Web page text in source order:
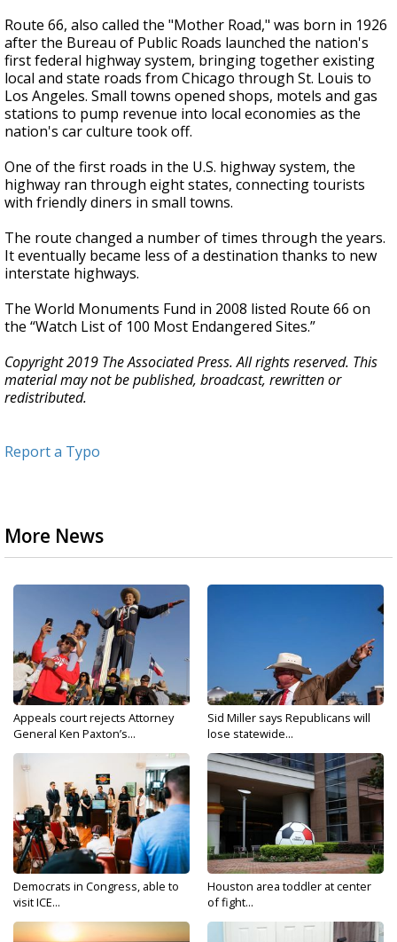
Route 66, also called the "Mother Road," was born in 1926
after the Bureau of Public Roads launched the nation's
first federal highway system, bringing together existing
local and state roads from Chicago through St. Louis to
Los Angeles. Small towns opened shops, motels and gas
stations to pump revenue into local economies as the
nation's car culture took off.
One of the first roads in the U.S. highway system, the
highway ran through eight states, connecting tourists
with friendly diners in small towns.
The route changed a number of times through the years.
It eventually became less of a destination thanks to new
interstate highways.
The World Monuments Fund in 2008 listed Route 66 on
the “Watch List of 100 Most Endangered Sites.”
Copyright 2019 The Associated Press. All rights reserved. This
material may not be published, broadcast, rewritten or
redistributed.
Report a Typo
More News
Appeals court rejects Attorney
General Ken Paxton’s...
Sid Miller says Republicans will
lose statewide...
Democrats in Congress, able to
visit ICE...
Houston area toddler at center
of fight...